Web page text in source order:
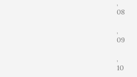
,
08
,
09
,
10